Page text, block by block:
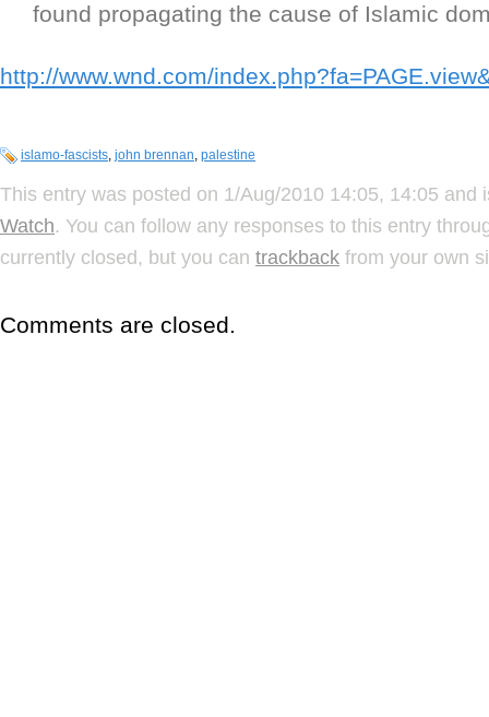
found propagating the cause of Islamic
http://www.wnd.com/
islamo-fascists, john brennan, palestine
This entry was posted on 1/Aug/2010 14:05, 14:05 and
Watch. You can follow any responses to this entry
currently closed, but you can trackback from your own
Comments are closed.